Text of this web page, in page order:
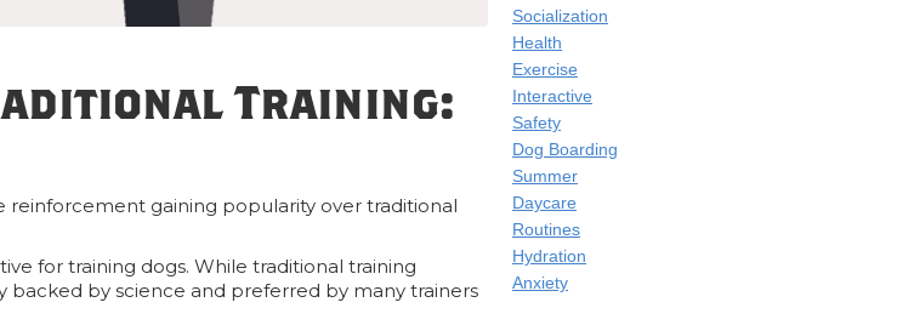
Training:
reinforcement gaining popularity over traditional
for training dogs. While traditional training
backed by science and preferred by many trainers
Socialization
Health
Exercise
Interactive
Safety
Dog Boarding
Summer
Daycare
Routines
Hydration
Anxiety